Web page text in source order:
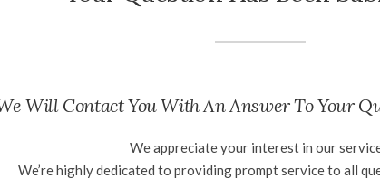
Will Contact You With An Answer To Your
We appreciate your interest in our
We’re highly dedicated to providing prompt service to all